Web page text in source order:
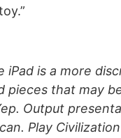
iPad is a more
that may
Output
Play